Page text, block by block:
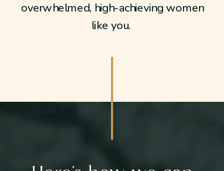
overwhelmed, high-achieving women
like you.